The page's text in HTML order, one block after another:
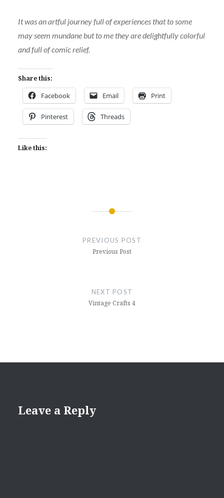
It was an artful journey full of experiences that to some
may seem mundane but to me they are delightfully colorful
and full of comic relief.
Share this:
Facebook Email Print
Pinterest Threads
Like this:
PREVIOUS POST
Previous Post
NEXT POST
Vintage Crafts 4
Leave a Reply